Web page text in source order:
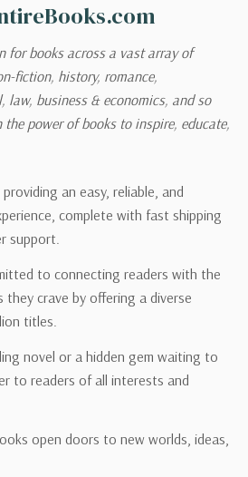
for books across a vast array of
fiction, history, romance,
law, business & economics, and so
the power of books to inspire, educate,
an easy, reliable, and
complete with fast shipping
support.
to connecting readers with the
crave by offering a diverse
titles.
novel or a hidden gem waiting to
to readers of all interests and
open doors to new worlds, ideas,